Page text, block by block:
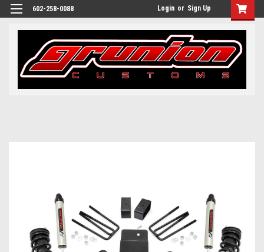
602-258-0088 Login or Sign Up